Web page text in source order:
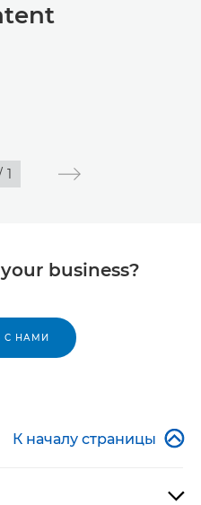
1
business?
С НАМИ
К началу страницы 
